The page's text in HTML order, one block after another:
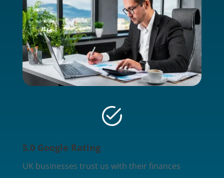
5.0 Google Rating
UK businesses trust us with their finances